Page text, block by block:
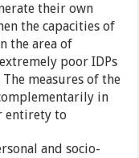
their own
the capacities of
the area of
poor IDPs
measures of the
in
entirety to
and socio-